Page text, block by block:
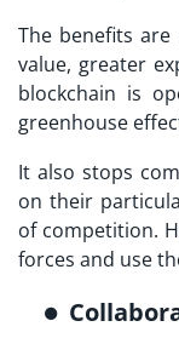
The benefits
value, greater
blockchain is
greenhouse
It also stops
on their
of competition.
forces and use